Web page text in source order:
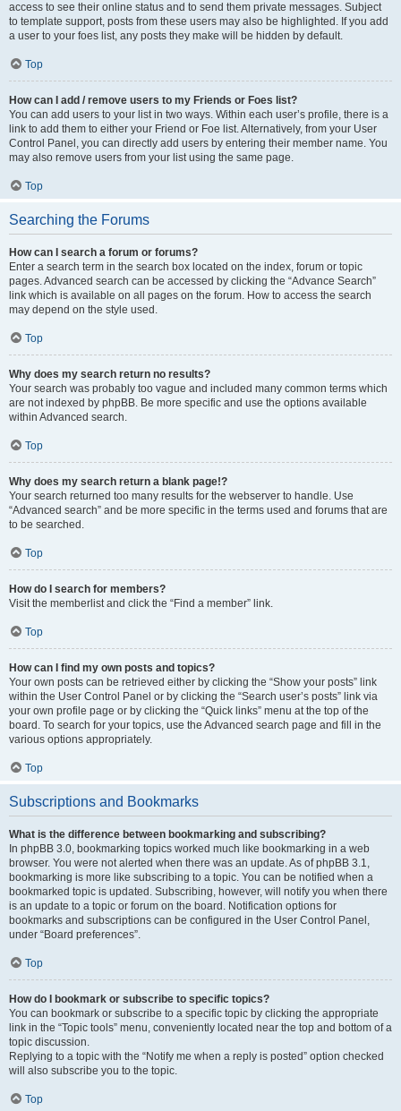
access to see their online status and to send them private messages. Subject
to template support, posts from these users may also be highlighted. If you add
a user to your foes list, any posts they make will be hidden by default.
Top
How can I add / remove users to my Friends or Foes list?
You can add users to your list in two ways. Within each user’s profile, there is a
link to add them to either your Friend or Foe list. Alternatively, from your User
Control Panel, you can directly add users by entering their member name. You
may also remove users from your list using the same page.
Top
Searching the Forums
How can I search a forum or forums?
Enter a search term in the search box located on the index, forum or topic
pages. Advanced search can be accessed by clicking the “Advance Search”
link which is available on all pages on the forum. How to access the search
may depend on the style used.
Top
Why does my search return no results?
Your search was probably too vague and included many common terms which
are not indexed by phpBB. Be more specific and use the options available
within Advanced search.
Top
Why does my search return a blank page!?
Your search returned too many results for the webserver to handle. Use
“Advanced search” and be more specific in the terms used and forums that are
to be searched.
Top
How do I search for members?
Visit the memberlist and click the “Find a member” link.
Top
How can I find my own posts and topics?
Your own posts can be retrieved either by clicking the “Show your posts” link
within the User Control Panel or by clicking the “Search user’s posts” link via
your own profile page or by clicking the “Quick links” menu at the top of the
board. To search for your topics, use the Advanced search page and fill in the
various options appropriately.
Top
Subscriptions and Bookmarks
What is the difference between bookmarking and subscribing?
In phpBB 3.0, bookmarking topics worked much like bookmarking in a web
browser. You were not alerted when there was an update. As of phpBB 3.1,
bookmarking is more like subscribing to a topic. You can be notified when a
bookmarked topic is updated. Subscribing, however, will notify you when there
is an update to a topic or forum on the board. Notification options for
bookmarks and subscriptions can be configured in the User Control Panel,
under “Board preferences”.
Top
How do I bookmark or subscribe to specific topics?
You can bookmark or subscribe to a specific topic by clicking the appropriate
link in the “Topic tools” menu, conveniently located near the top and bottom of a
topic discussion.
Replying to a topic with the “Notify me when a reply is posted” option checked
will also subscribe you to the topic.
Top